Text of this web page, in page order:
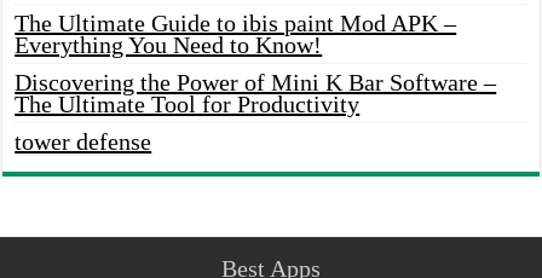
The Ultimate Guide to ibis paint Mod APK –
Everything You Need to Know!
Discovering the Power of Mini K Bar Software –
The Ultimate Tool for Productivity
tower defense
Best Apps